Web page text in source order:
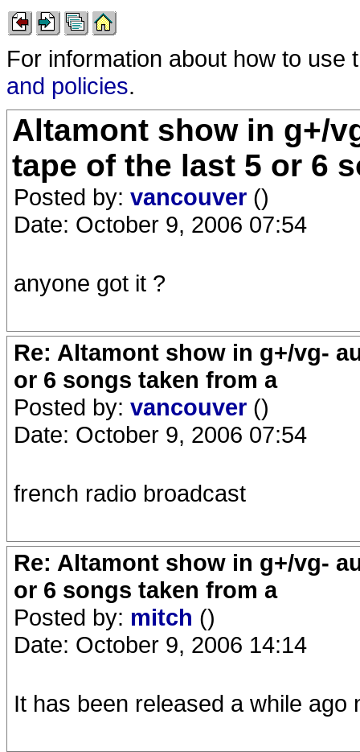
For information about how to
and policies.
Altamont show in g+/
tape of the last 5 or 6
Posted by: vancouver ()
Date: October 9, 2006 07:54
anyone got it ?
Re: Altamont show in g+/vg-
or 6 songs taken from a
Posted by: vancouver ()
Date: October 9, 2006 07:54
french radio broadcast
Re: Altamont show in g+/vg-
or 6 songs taken from a
Posted by: mitch ()
Date: October 9, 2006 14:14
It has been released a while ago